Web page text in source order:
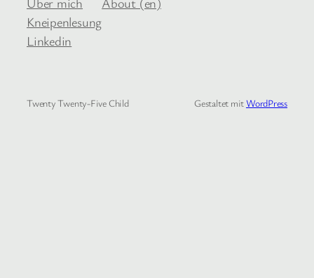
Kneipenlesung
Linkedin
Twenty Twenty-Five Child Gestaltet mitWordPress